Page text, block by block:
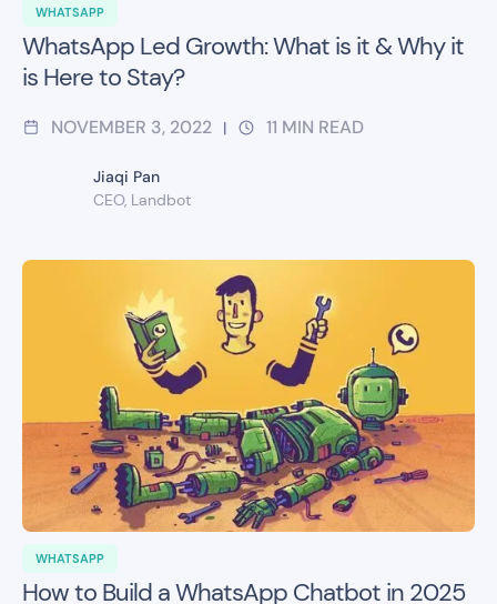
WHATSAPP
WhatsApp Led Growth: What is it & Why it
is Here to Stay?
NOVEMBER 3, 2022 | 11 MIN READ
Jiaqi Pan
CEO, Landbot
WHATSAPP
How to Build a WhatsApp Chatbot in 2025